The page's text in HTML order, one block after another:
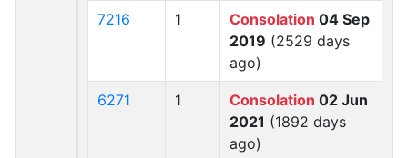
7216 1 Consolation 04 Sep
2019 (2529 days
ago)
6271 1 Consolation 02 Jun
2021 (1892 days
ago)